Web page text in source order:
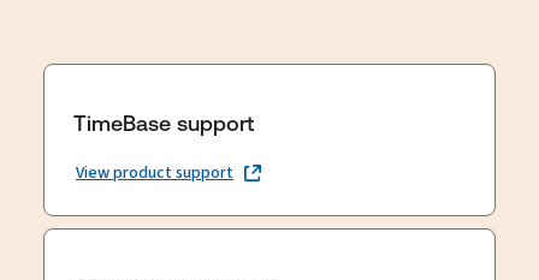
TimeBase support
View product support